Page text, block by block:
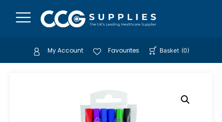
My Account Favourites Basket (0)